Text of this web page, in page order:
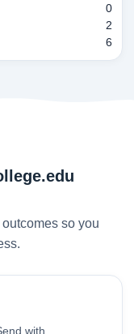
0
2
6
so you
with